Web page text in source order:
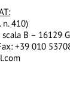
n. 410)
B – 16129
+39 010